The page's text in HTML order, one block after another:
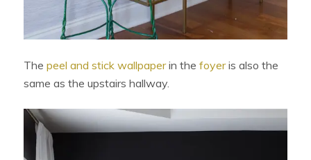
Thepeel and stick wallpaperin thefoyeris also the
same as the upstairs hallway.